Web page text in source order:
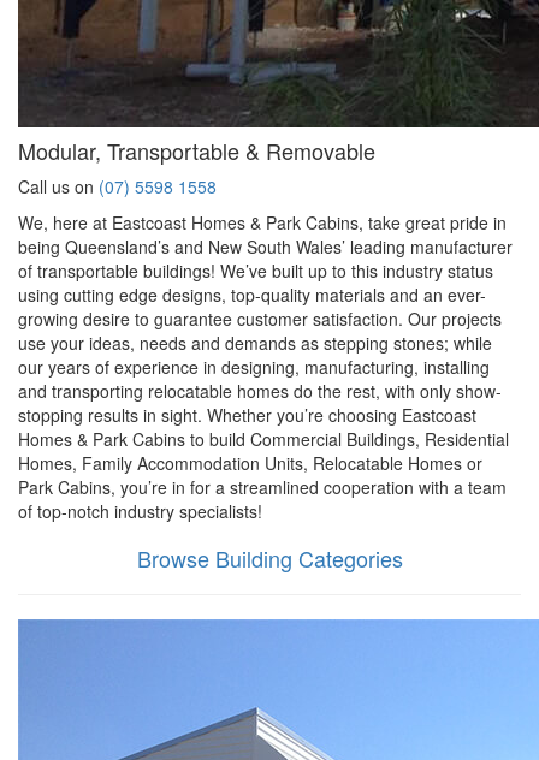
Modular, Transportable & Removable
Call us on (07) 5598 1558
We, here at Eastcoast Homes & Park Cabins, take great pride in
being Queensland’s and New South Wales’ leading manufacturer
of transportable buildings! We’ve built up to this industry status
using cutting edge designs, top-quality materials and an ever-
growing desire to guarantee customer satisfaction. Our projects
use your ideas, needs and demands as stepping stones; while
our years of experience in designing, manufacturing, installing
and transporting relocatable homes do the rest, with only show-
stopping results in sight. Whether you’re choosing Eastcoast
Homes & Park Cabins to build Commercial Buildings, Residential
Homes, Family Accommodation Units, Relocatable Homes or
Park Cabins, you’re in for a streamlined cooperation with a team
of top-notch industry specialists!
Browse Building Categories